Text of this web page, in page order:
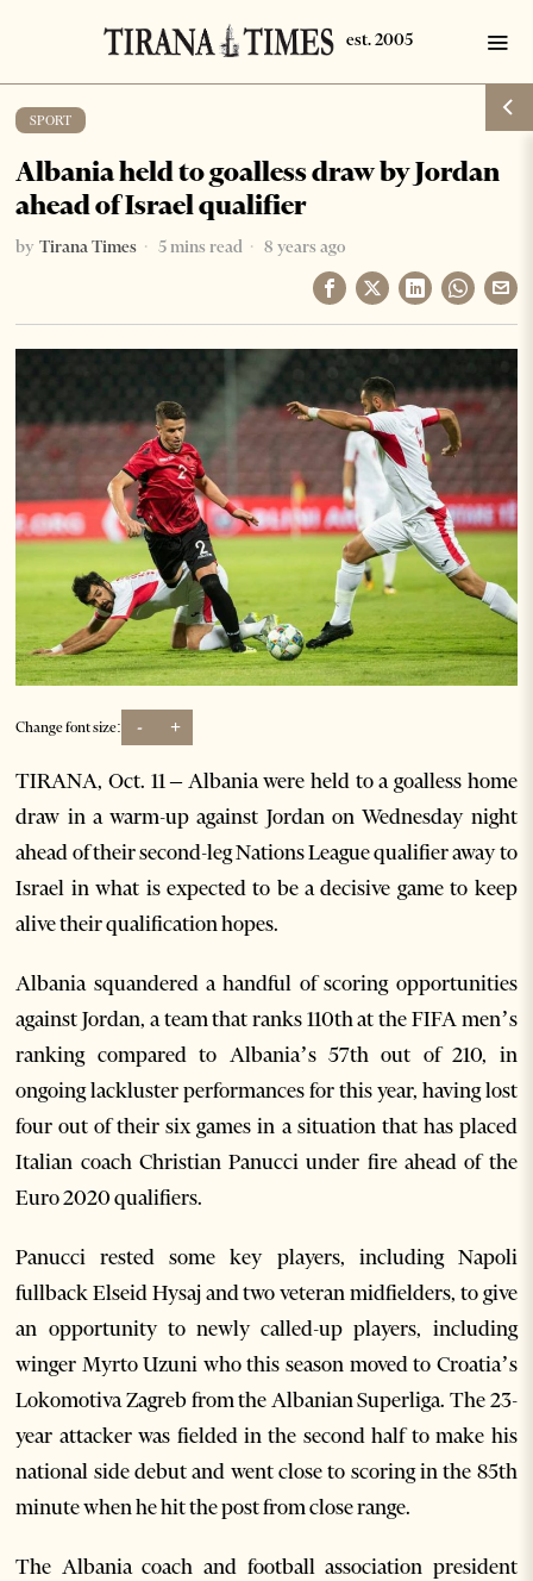
SPORT
Albania held to goalless draw by Jordan
ahead of Israel qualifier
by Tirana Times 5 mins read 8 years ago
Change font size: - +
TIRANA, Oct. 11 – Albania were held to a goalless home
draw in a warm-up against Jordan on Wednesday night
ahead of their second-leg Nations League qualifier away to
Israel in what is expected to be a decisive game to keep
alive their qualification hopes.
Albania squandered a handful of scoring opportunities
against Jordan, a team that ranks 110th at the FIFA men’s
ranking compared to Albania’s 57th out of 210, in
ongoing lackluster performances for this year, having lost
four out of their six games in a situation that has placed
Italian coach Christian Panucci under fire ahead of the
Euro 2020 qualifiers.
Panucci rested some key players, including Napoli
fullback Elseid Hysaj and two veteran midfielders, to give
an opportunity to newly called-up players, including
winger Myrto Uzuni who this season moved to Croatia’s
Lokomotiva Zagreb from the Albanian Superliga. The 23-
year attacker was fielded in the second half to make his
national side debut and went close to scoring in the 85th
minute when he hit the post from close range.
The Albania coach and football association president